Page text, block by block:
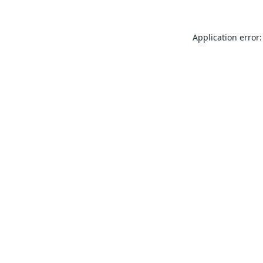
Application